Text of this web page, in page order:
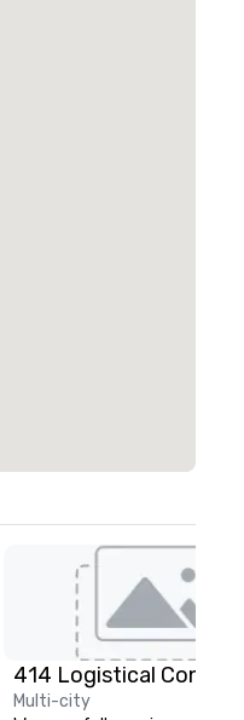
Multi-city